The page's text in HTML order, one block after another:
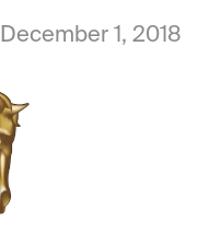
December 1, 2018